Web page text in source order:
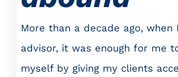
More than a decade ago, when
advisor, it was enough for me
myself by giving my clients